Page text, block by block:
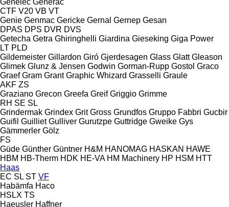
CTF V20 VB VT
Genie Genmac Gericke Gernal Gernep Gesan
DPAS DPS DVR DVS
Getecha Getra Ghiringhelli Giardina Gieseking Giga Power
LT PLD
Gildemeister Gillardon Giró Gjerdesagen Glass Glatt Gleason
Glimek Glunz & Jensen Godwin Gorman-Rupp Gostol Graco
Graef Gram Grant Graphic Whizard Grasselli Graule
AKF ZS
Graziano Grecon Greefa Greif Griggio Grimme
RH SE SL
Grindermak Grindex Grit Gross Grundfos Gruppo Fabbri Gucbir
Guifil Guilliet Gulliver Gurutzpe Guttridge Gweike Gys
Gämmerler Gölz
FS
Güde Günther Güntner H&M HANOMAG HASKAN HAWE
HBM HB‑Therm HDK HE-VA HM Machinery HP HSM HTT
Haas
EC SL ST VF
Habämfa Haco
HSLX TS
Haeusler Haffner